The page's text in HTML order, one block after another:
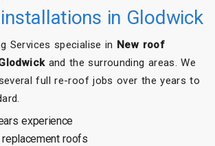
in Glodwick
Services specialise in New roof
and the surrounding areas. We
full re-roof jobs over the years to
experience
roofs